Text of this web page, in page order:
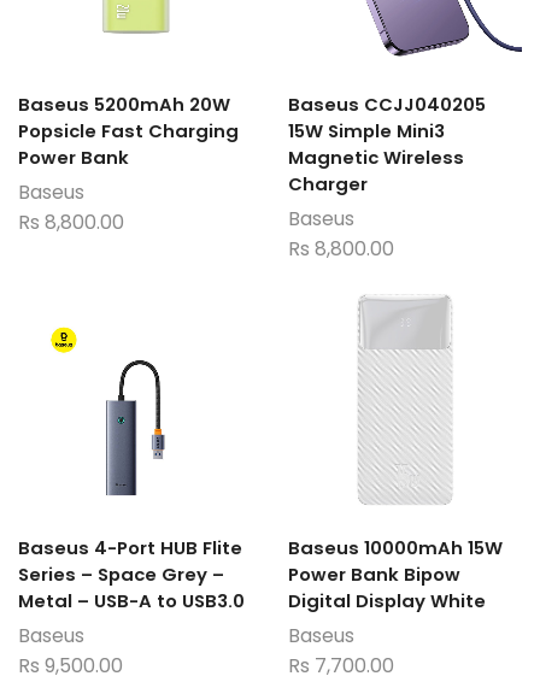
Baseus 5200mAh 20W
Popsicle Fast Charging
Power Bank
Baseus
Rs 8,800.00
Baseus CCJJ040205
15W Simple Mini3
Magnetic Wireless
Charger
Baseus
Rs 8,800.00
Baseus 4-Port HUB Flite
Series – Space Grey –
Metal – USB-A to USB3.0
Baseus
Rs 9,500.00
Baseus 10000mAh 15W
Power Bank Bipow
Digital Display White
Baseus
Rs 7,700.00